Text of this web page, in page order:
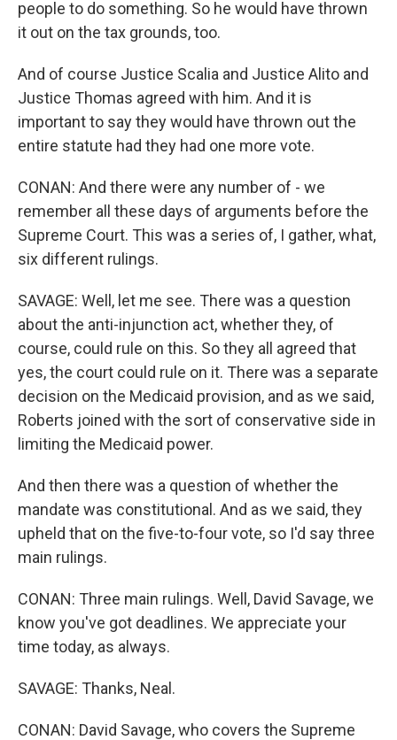
people to do something. So he would have thrown
it out on the tax grounds, too.
And of course Justice Scalia and Justice Alito and
Justice Thomas agreed with him. And it is
important to say they would have thrown out the
entire statute had they had one more vote.
CONAN: And there were any number of - we
remember all these days of arguments before the
Supreme Court. This was a series of, I gather, what,
six different rulings.
SAVAGE: Well, let me see. There was a question
about the anti-injunction act, whether they, of
course, could rule on this. So they all agreed that
yes, the court could rule on it. There was a separate
decision on the Medicaid provision, and as we said,
Roberts joined with the sort of conservative side in
limiting the Medicaid power.
And then there was a question of whether the
mandate was constitutional. And as we said, they
upheld that on the five-to-four vote, so I'd say three
main rulings.
CONAN: Three main rulings. Well, David Savage, we
know you've got deadlines. We appreciate your
time today, as always.
SAVAGE: Thanks, Neal.
CONAN: David Savage, who covers the Supreme